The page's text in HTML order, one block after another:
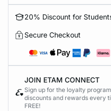
20% Discount for
Secure Checkout
JOIN ETAM CONNECT
Sign up for the loyalty
discounts and rewards every
FREE!